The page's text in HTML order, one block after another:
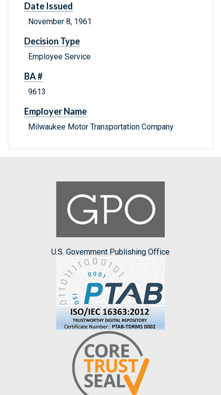
Date Issued
November 8, 1961
Decision Type
Employee Service
BA #
9613
Employer Name
Milwaukee Motor Transportation Company
U.S. Government Publishing Office